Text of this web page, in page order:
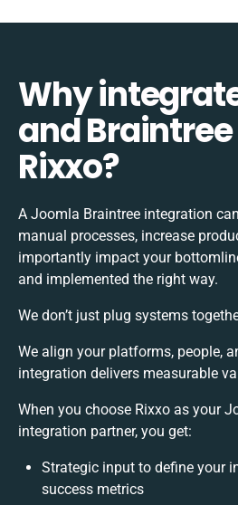
Why
and
Rixxo?
A Joomla Braintree integration
manual processes, increase
importantly impact your
and implemented the right way.
We don’t just plug systems
We align your platforms, people,
integration delivers measurable
When you choose Rixxo as your
integration partner, you get:
Strategic input to define your
success metrics